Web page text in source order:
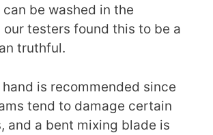
be washed in the
our testers found this to be a
truthful.
is recommended since
tend to damage certain
and a bent mixing blade is